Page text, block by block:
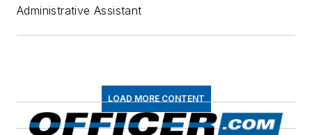
Administrative Assistant
LOAD MORE CONTENT